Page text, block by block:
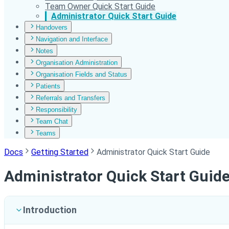
Team Owner Quick Start Guide
Administrator Quick Start Guide
Handovers
Navigation and Interface
Notes
Organisation Administration
Organisation Fields and Status
Patients
Referrals and Transfers
Responsibility
Team Chat
Teams
Docs Getting Started Administrator Quick Start Guide
Administrator Quick Start
Introduction